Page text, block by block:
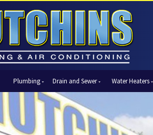
Plumbing
Shut-Off Valves
Plumbing
Drain and Sewer
Drain Cleaning
Sewer Cleaning
Water Heaters
Tank Water Heaters
Tankless Water HeatersCentral
Ductless